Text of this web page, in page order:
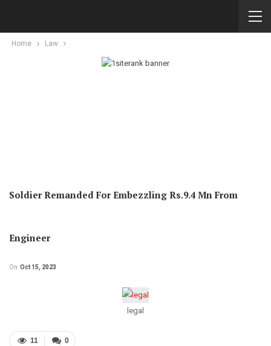
Home Law
Soldier Remanded For Embezzling Rs.9.4 Mn From
Engineer
On Oct 15, 2023
legal
0
11